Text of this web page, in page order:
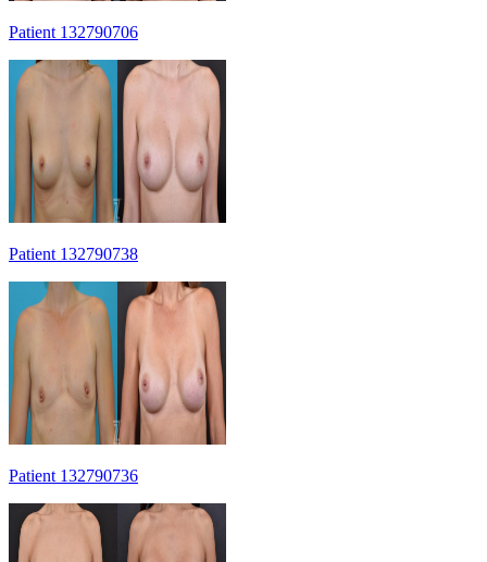
Patient 132790706
Patient 132790738
Patient 132790736